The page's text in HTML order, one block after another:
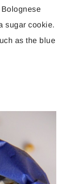
sugar cookie.
as the blue